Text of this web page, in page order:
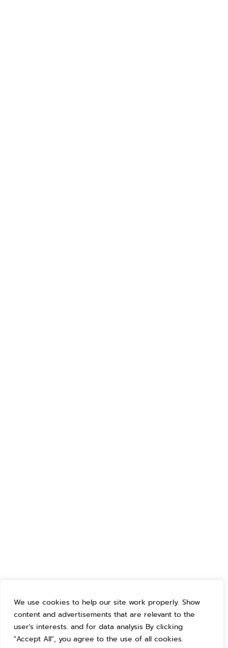
We use cookies to help our site work properly. Show
content and advertisements that are relevant to the
user's interests. and for data analysis By clicking
"Accept All", you agree to the use of all cookies.